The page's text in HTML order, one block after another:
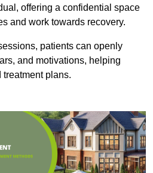
offering a confidential space
and work towards recovery.
patients can openly
and motivations, helping
plans.